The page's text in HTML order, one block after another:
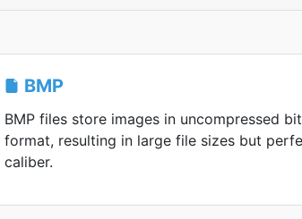
BMP
BMP files store images in uncompressed
format, resulting in large file sizes but
caliber.